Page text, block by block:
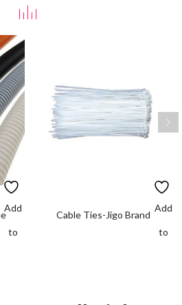
Add
to
Add
to
Cable Ties-Jigo Brand